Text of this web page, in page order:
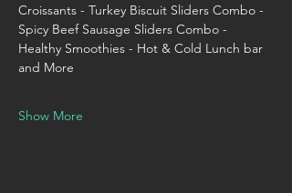
Croissants - Turkey Biscuit Sliders Combo -
Spicy Beef Sausage Sliders Combo -
Healthy Smoothies - Hot & Cold Lunch bar
and More
Show More